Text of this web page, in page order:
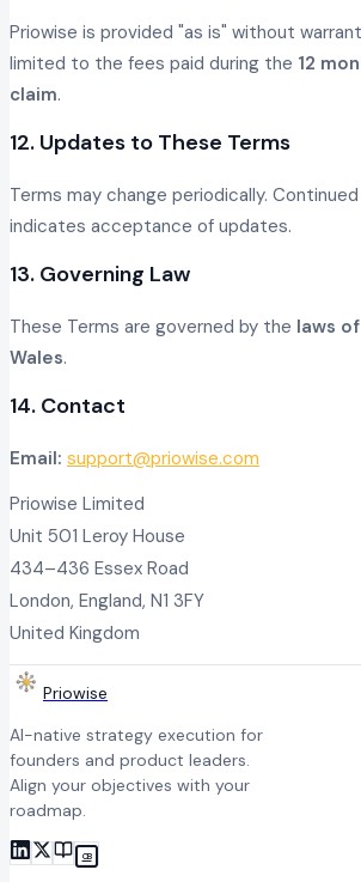
Priowise is provided "as is" without
limited to the fees paid during the 12
claim.
12. Updates to These Terms
Terms may change periodically.
indicates acceptance of updates.
13. Governing Law
These Terms are governed by the laws
Wales.
14. Contact
Email: support@priowise.com
Priowise Limited
Unit 501 Leroy House
434–436 Essex Road
London, England, N1 3FY
United Kingdom
Priowise
AI-native strategy execution for
founders and product leaders.
Align your objectives with your
roadmap.
CB